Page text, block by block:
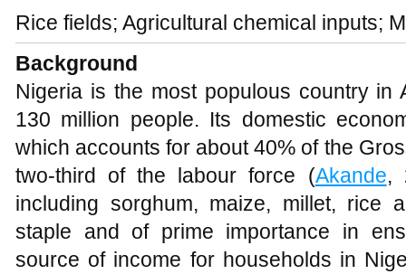
Rice fields; Agricultural chemical inputs;
Background
Nigeria is the most populous country in
130 million people. Its domestic
which accounts for about 40% of the
two-third of the labour force (Akande,
including sorghum, maize, millet, rice
staple and of prime importance in
source of income for households in